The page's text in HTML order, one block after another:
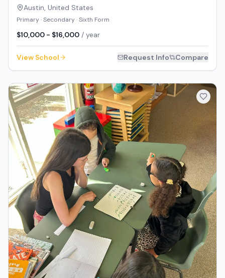
Austin, United States
Primary · Secondary · Sixth Form
$10,000 - $16,000 / year
View School Request Info Compare